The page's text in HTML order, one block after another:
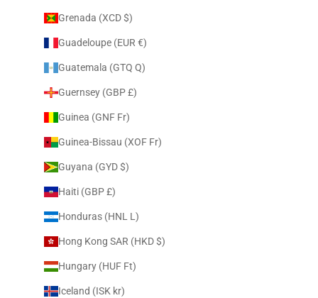
Grenada (XCD $)
Guadeloupe (EUR €)
Guatemala (GTQ Q)
Guernsey (GBP £)
Guinea (GNF Fr)
Guinea-Bissau (XOF Fr)
Guyana (GYD $)
Haiti (GBP £)
Honduras (HNL L)
Hong Kong SAR (HKD $)
Hungary (HUF Ft)
Iceland (ISK kr)